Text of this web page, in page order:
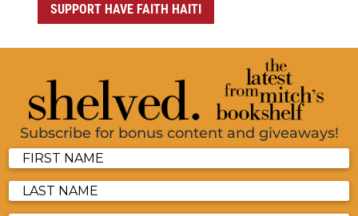
SUPPORT HAVE FAITH HAITI
Subscribe for bonus content and giveaways!